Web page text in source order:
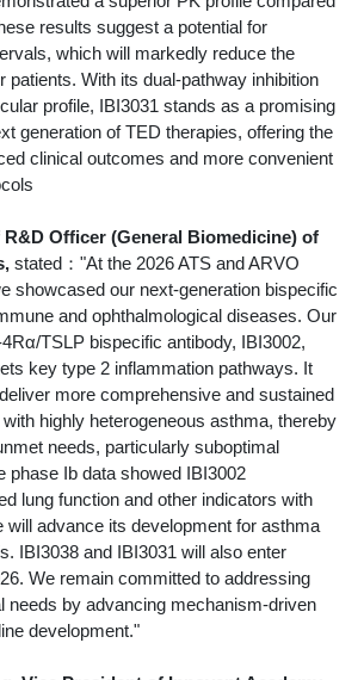
results suggest a potential for
which will markedly reduce the
patients. With its dual-pathway inhibition
profile, IBI3031 stands as a promising
generation of TED therapies, offering the
clinical outcomes and more convenient
R&D Officer (General Biomedicine) of
stated："At the 2026 ATS and ARVO
showcased our next-generation bispecific
and ophthalmological diseases. Our
TSLP bispecific antibody, IBI3002,
key type 2 inflammation pathways. It
more comprehensive and sustained
highly heterogeneous asthma, thereby
needs, particularly suboptimal
phase Ib data showed IBI3002
lung function and other indicators with
will advance its development for asthma
IBI3038 and IBI3031 will also enter
We remain committed to addressing
needs by advancing mechanism-driven
development."